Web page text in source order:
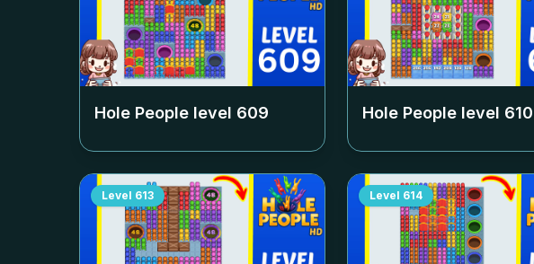
Hole People level 609 Hole People level 610
Level 613 Level 614